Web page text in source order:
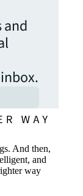
and
And then,
and
way